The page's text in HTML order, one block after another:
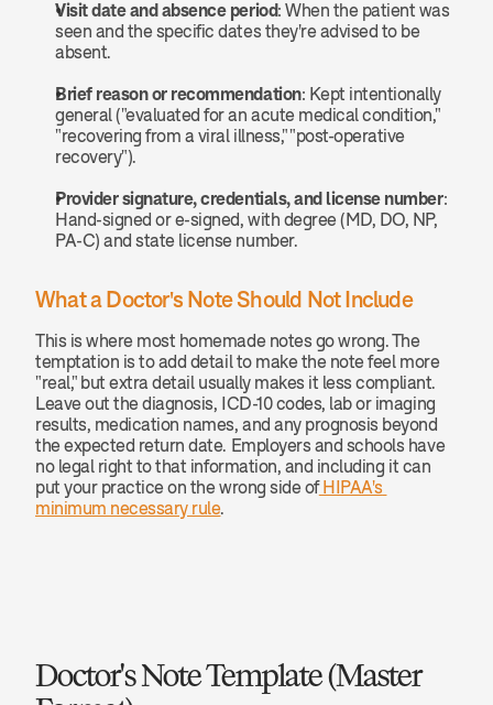
Visit date and absence period: When the patient was
seen and the specific dates they're advised to be
absent.
Brief reason or recommendation: Kept intentionally
general ("evaluated for an acute medical condition,"
"recovering from a viral illness," "post-operative
recovery").
Provider signature, credentials, and license number:
Hand-signed or e-signed, with degree (MD, DO, NP,
PA-C) and state license number.
What a Doctor's Note Should Not Include
This is where most homemade notes go wrong. The
temptation is to add detail to make the note feel more
"real," but extra detail usually makes it less compliant.
Leave out the diagnosis, ICD-10 codes, lab or imaging
results, medication names, and any prognosis beyond
the expected return date. Employers and schools have
no legal right to that information, and including it can
put your practice on the wrong side of HIPAA's
minimum necessary rule.
Doctor's Note Template (Master